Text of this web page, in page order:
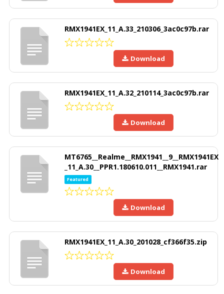
RMX1941EX_11_A.33_210306_3ac0c97b.rar
Download
RMX1941EX_11_A.32_210114_3ac0c97b.rar
Download
MT6765__Realme__RMX1941__9__RMX1941EX
_11_A.30__PPR1.180610.011__RMX1941.rar
Featured
Download
RMX1941EX_11_A.30_201028_cf366f35.zip
Download